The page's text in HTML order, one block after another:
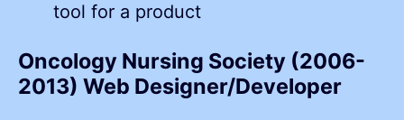
tool for a product
Oncology Nursing Society (2006-
2013) Web Designer/Developer